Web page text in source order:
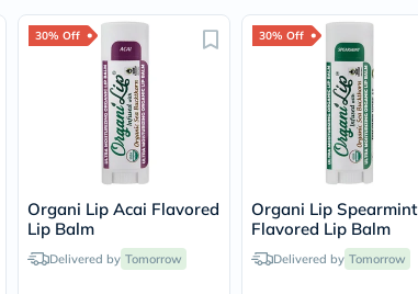
30% Off
Organi Lip Acai Flavored
Lip Balm
Delivered by Tomorrow
30% Off
Organi Lip Spearmint
Flavored Lip Balm
Delivered by Tomorrow